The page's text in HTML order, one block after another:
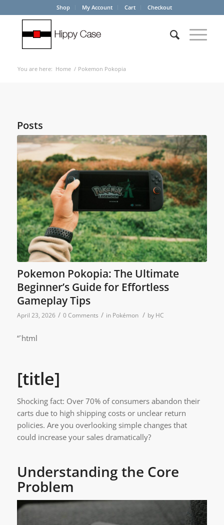
Shop My Account Cart Checkout
You are here: Home / Pokemon Pokopia
Posts
Pokemon Pokopia: The Ultimate
Beginner’s Guide for Effortless
Gameplay Tips
April 23, 2026 / 0 Comments / in Pokémon / by HC
“`html
[title]
Shocking fact: Over 70% of consumers abandon their
carts due to high shipping costs or unclear return
policies. Are you overlooking simple changes that
could increase your sales dramatically?
Understanding the Core
Problem